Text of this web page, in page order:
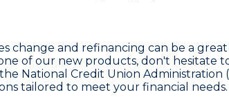
change and refinancing can be a
of our new products, don't hesitate
National Credit Union Administration
tailored to meet your financial